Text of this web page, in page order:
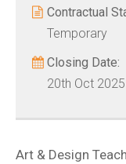
Contractual
Temporary
Closing Date:
20th Oct 2025
Art & Design